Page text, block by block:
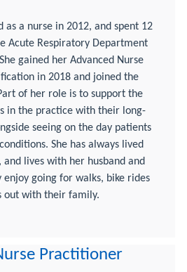
as a nurse in 2012, and spent 12
Acute Respiratory Department
gained her Advanced Nurse
in 2018 and joined the
of her role is to support the
in the practice with their long-
seeing on the day patients
She has always lived
and lives with her husband and
enjoy going for walks, bike rides
out with their family.
Practitioner